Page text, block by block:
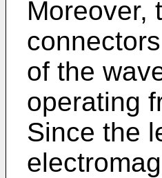
Moreover,
of the
operating
Since the